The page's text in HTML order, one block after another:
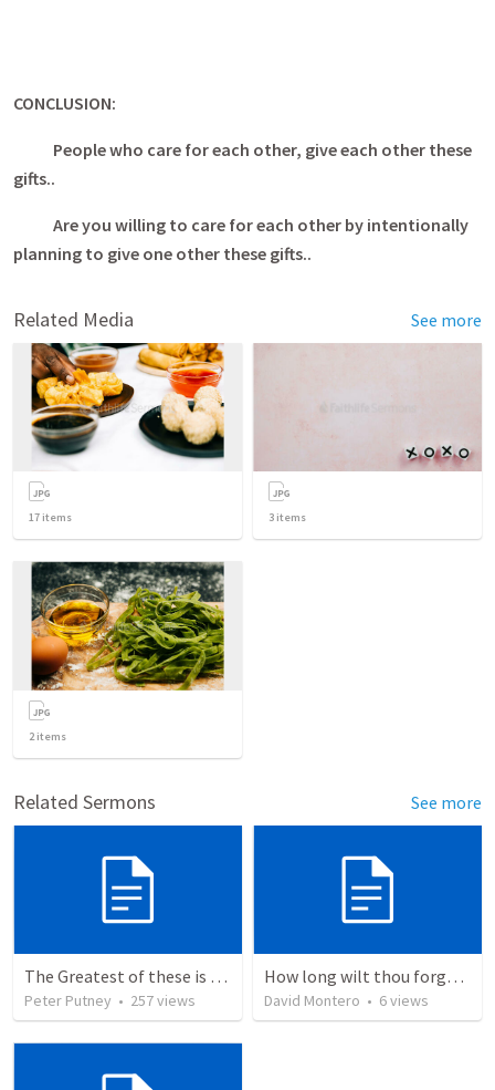
CONCLUSION:
People who care for each other, give each other these
gifts..
Are you willing to care for each other by intentionally
planning to give one other these gifts..
Related Media See more
17 items 3 items
2items
Related Sermons See more
The Greatest of these is Charity
Peter Putney • 257views
How long wilt thou forget me, O LORD?
David Montero • 6views